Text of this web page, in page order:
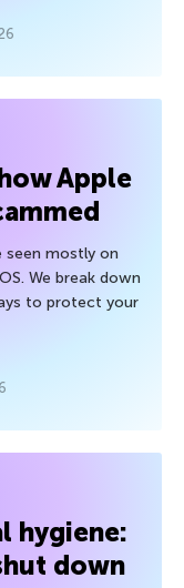
Apple
seen mostly on
We break down
to protect your
hygiene:
down